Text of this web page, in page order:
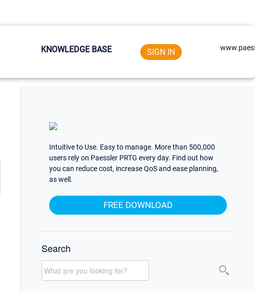
KNOWLEDGE BASE SIGN IN
Intuitive to Use. Easy to manage. More than 500,000
users rely on Paessler PRTG every day. Find out how
you can reduce cost, increase QoS and ease planning,
as well.
FREE DOWNLOAD
Search